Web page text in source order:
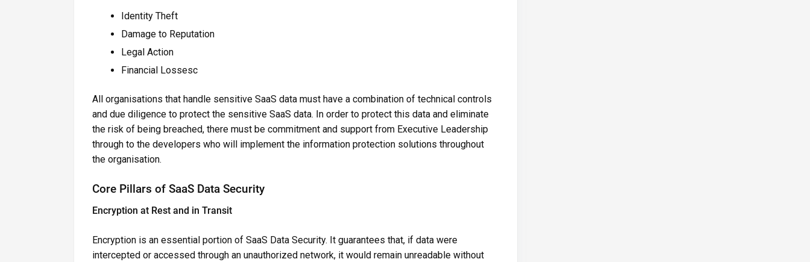
Identity Theft
Damage to Reputation
Legal Action
Financial Lossesc
All organisations that handle sensitive SaaS data must have a combination of technical controls
and due diligence to protect the sensitive SaaS data. In order to protect this data and eliminate
the risk of being breached, there must be commitment and support from Executive Leadership
through to the developers who will implement the information protection solutions throughout
the organisation.
Core Pillars of SaaS Data Security
Encryption at Rest and in Transit
Encryption is an essential portion of SaaS Data Security. It guarantees that, if data were
intercepted or accessed through an unauthorized network, it would remain unreadable without